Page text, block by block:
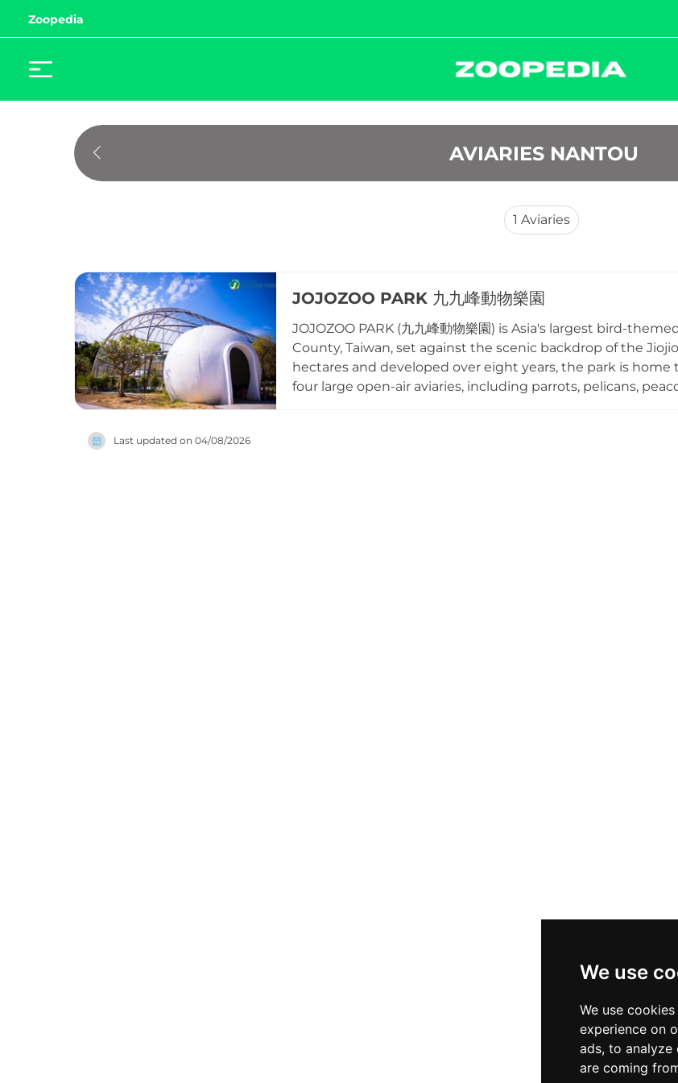
We use
We use
experience on
ads, to
are coming
Zoopedia
AVIARIES NANTOU
1 Aviaries
JOJOZOO PARK 九九峰動物樂園
JOJOZOO PARK (九九峰動物樂園) is Asia's largest bird-
County, Taiwan, set against the scenic backdrop of the
hectares and developed over eight years, the park is home
four large open-air aviaries, including parrots, pelicans,
Last updated on 04/08/2026